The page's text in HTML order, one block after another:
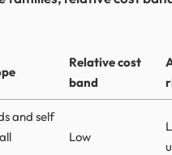
Relative cost
band
and self
Low